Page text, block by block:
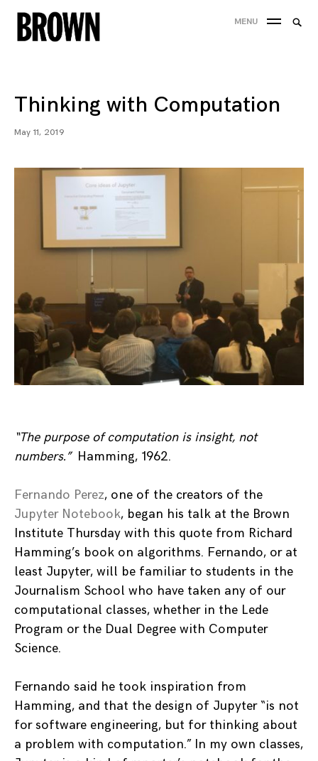
Skip
to
MENU
Thinking with Computation
May 11, 2019
“The purpose of computation is insight, not
numbers.” Hamming, 1962.
Fernando Perez, one of the creators of the
Jupyter Notebook, began his talk at the Brown
Institute Thursday with this quote from Richard
Hamming’s book on algorithms. Fernando, or at
least Jupyter, will be familiar to students in the
Journalism School who have taken any of our
computational classes, whether in the Lede
Program or the Dual Degree with Computer
Science.
Fernando said he took inspiration from
Hamming, and that the design of Jupyter “is not
for software engineering, but for thinking about
a problem with computation.” In my own classes,